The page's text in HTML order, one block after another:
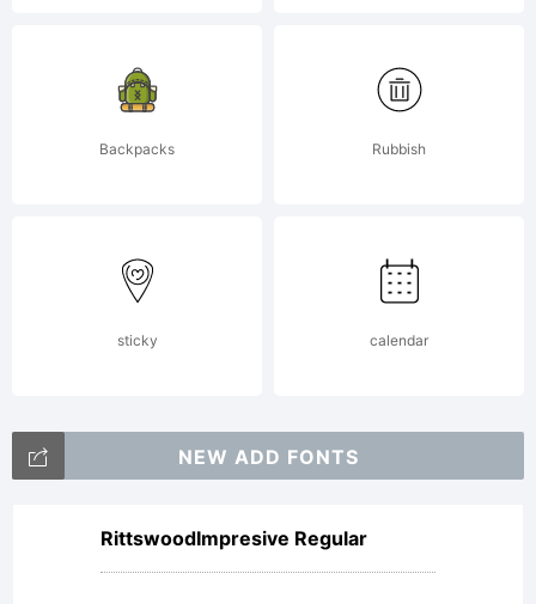
(c) 2015
by
Backpacks Rubbish
sticky calendar
NEW ADD FONTS
RittswoodImpresive Regular